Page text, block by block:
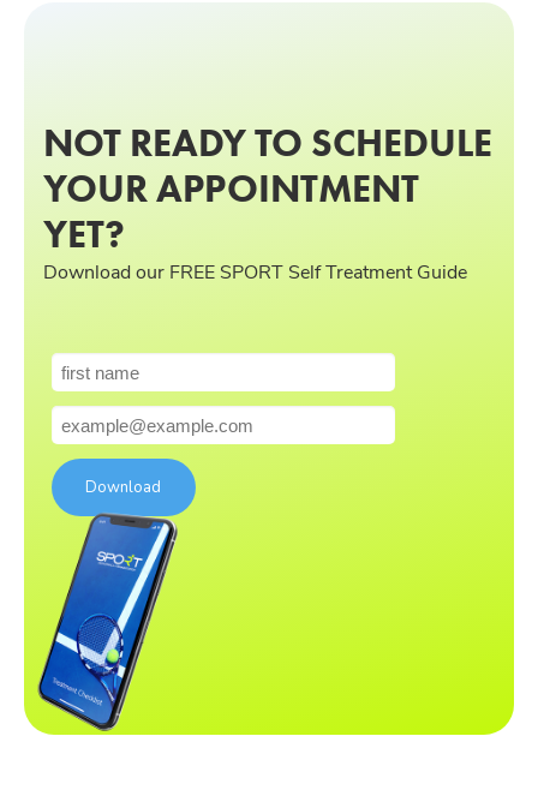
NOT READY TO SCHEDULE
YOUR APPOINTMENT
YET?
Download our FREE SPORT Self Treatment Guide